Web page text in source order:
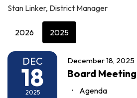
Stan Linker, District Manager
2026 2025
DEC
18
2025
December 18, 2025
Board Meeting
Agenda